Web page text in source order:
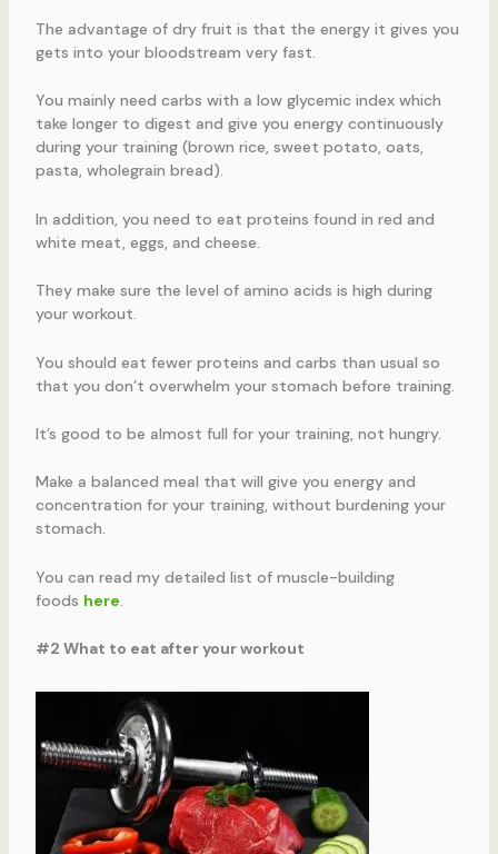
The advantage of dry fruit is that the energy it gives you
gets into your bloodstream very fast.
You mainly need carbs with a low glycemic index which
take longer to digest and give you energy continuously
during your training (brown rice, sweet potato, oats,
pasta, wholegrain bread).
In addition, you need to eat proteins found in red and
white meat, eggs, and cheese.
They make sure the level of amino acids is high during
your workout.
You should eat fewer proteins and carbs than usual so
that you don’t overwhelm your stomach before training.
It’s good to be almost full for your training, not hungry.
Make a balanced meal that will give you energy and
concentration for your training, without burdening your
stomach.
You can read my detailed list of muscle-building
foods here.
#2 What to eat after your workout